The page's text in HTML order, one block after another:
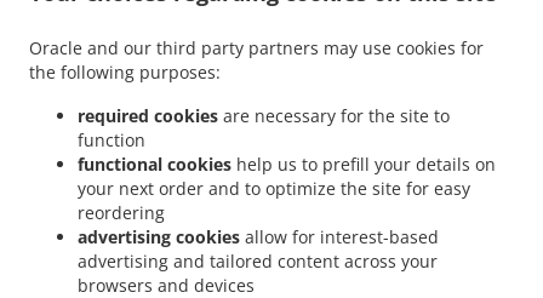
Oracle and our third party partners may use cookies for
the following purposes:
required cookies are necessary for the site to
function
functional cookies help us to prefill your details on
your next order and to optimize the site for easy
reordering
advertising cookies allow for interest-based
advertising and tailored content across your
browsers and devices
80 County Road 43, Finch, ON K0C 1K0, Canada
+1 613-984-2020
Contact us
Pizza Delivery Finch . Pizza Delivery Berwick